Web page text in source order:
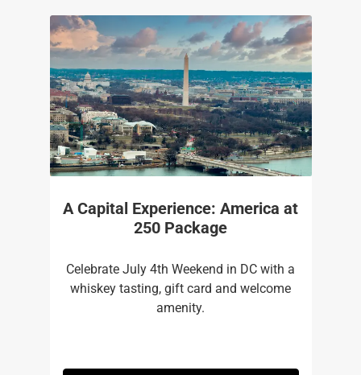
A Capital Experience: America at
250 Package
Celebrate July 4th Weekend in DC with a
whiskey tasting, gift card and welcome
amenity.